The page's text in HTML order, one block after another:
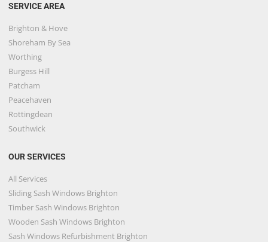
SERVICE AREA
Brighton & Hove
Shoreham By Sea
Worthing
Burgess Hill
Patcham
Peacehaven
Rottingdean
Southwick
OUR SERVICES
All Services
Sliding Sash Windows Brighton
Timber Sash Windows Brighton
Wooden Sash Windows Brighton
Sash Windows Refurbishment Brighton